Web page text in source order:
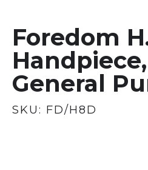
Foredom
General
SKU: FD/H8D